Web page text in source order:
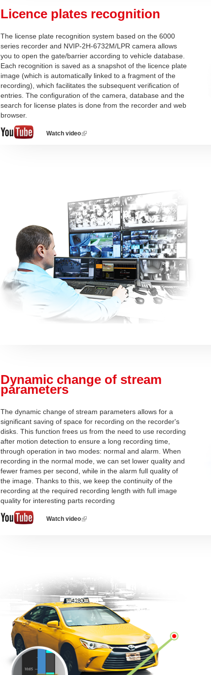
Licence plates recognition
The license plate recognition system based on the 6000
series recorder and NVIP-2H-6732M/LPR camera allows
you to open the gate/barrier according to vehicle database.
Each recognition is saved as a snapshot of the licence plate
image (which is automatically linked to a fragment of the
recording), which facilitates the subsequent verification of
entries. The configuration of the camera, database and the
search for license plates is done from the recorder and web
browser.
Watch video(link
Dynamic change of stream
parameters
The dynamic change of stream parameters allows for a
significant saving of space for recording on the recorder's
disks. This function frees us from the need to use recording
after motion detection to ensure a long recording time,
through operation in two modes: normal and alarm. When
recording in the normal mode, we can set lower quality and
fewer frames per second, while in the alarm full quality of
the image. Thanks to this, we keep the continuity of the
recording at the required recording length with full image
quality for interesting parts recording
Watch video(link